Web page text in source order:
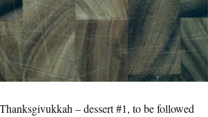
– dessert #1, to be followed